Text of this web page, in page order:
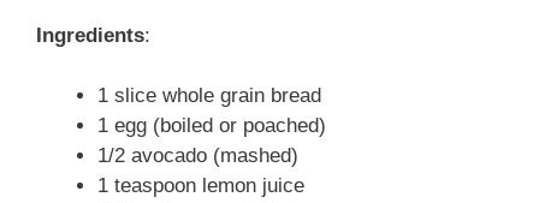
Ingredients:
1 slice whole grain bread
1 egg (boiled or poached)
1/2 avocado (mashed)
1 teaspoon lemon juice